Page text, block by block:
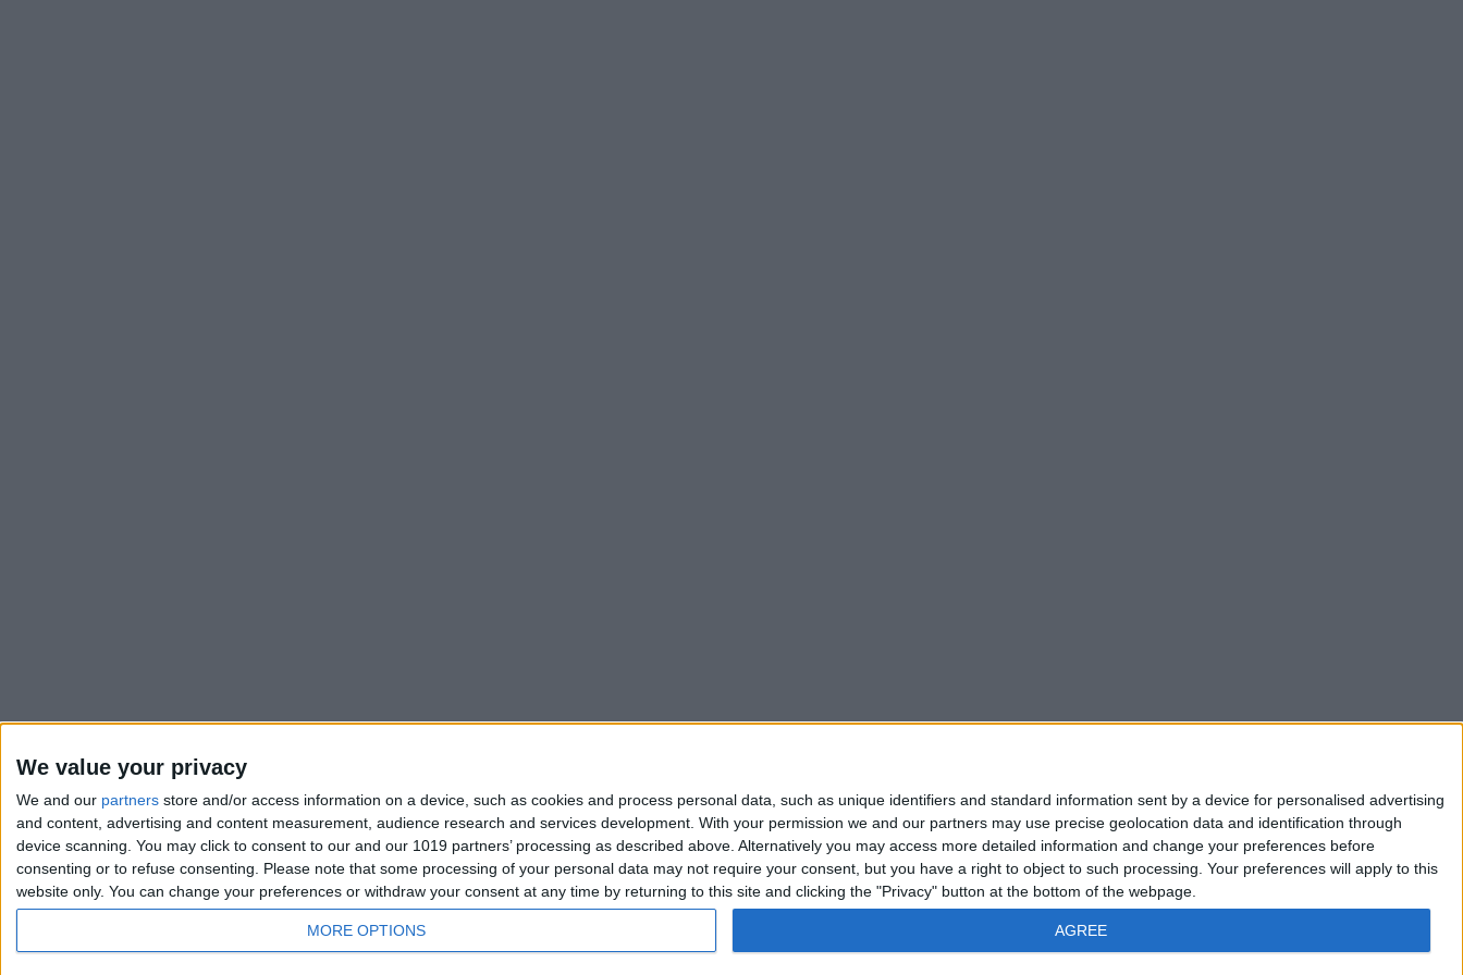
We value your privacy
We and our partners store and/or access information on a device, such as cookies and process personal data, such as unique identifiers and standard information sent by a device for personalised advertising
and content, advertising and content measurement, audience research and services development. With your permission we and our partners may use precise geolocation data and identification through
device scanning. You may click to consent to our and our 1019 partners’ processing as described above. Alternatively you may access more detailed information and change your preferences before
consenting or to refuse consenting.
Please note that some processing of your personal data may not require your consent, but you have a right to object to such processing. Your preferences will apply to this
website only. You can change your preferences or withdraw your consent at any time by returning to this site and clicking the "Privacy" button at the bottom of the webpage.
MORE OPTIONS AGREE